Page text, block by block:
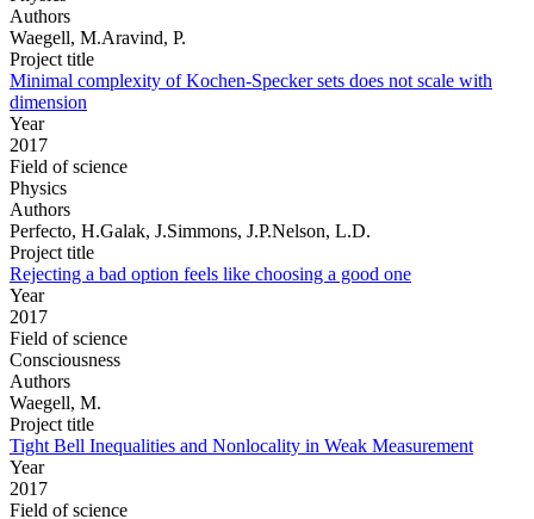
Authors
Waegell, M.Aravind, P.
Project title
Minimal complexity of Kochen-Specker sets does not scale with
dimension
Year
2017
Field of science
Physics
Authors
Perfecto, H.Galak, J.Simmons, J.P.Nelson, L.D.
Project title
Rejecting a bad option feels like choosing a good one
Year
2017
Field of science
Consciousness
Authors
Waegell, M.
Project title
Tight Bell Inequalities and Nonlocality in Weak Measurement
Year
2017
Field of science